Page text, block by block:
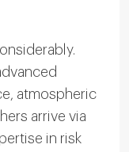
atmospheric
arrive via
in risk